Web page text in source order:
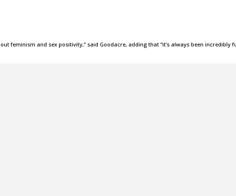
feminism and sex positivity,” said Goodacre, adding that “it’s always been incredibly